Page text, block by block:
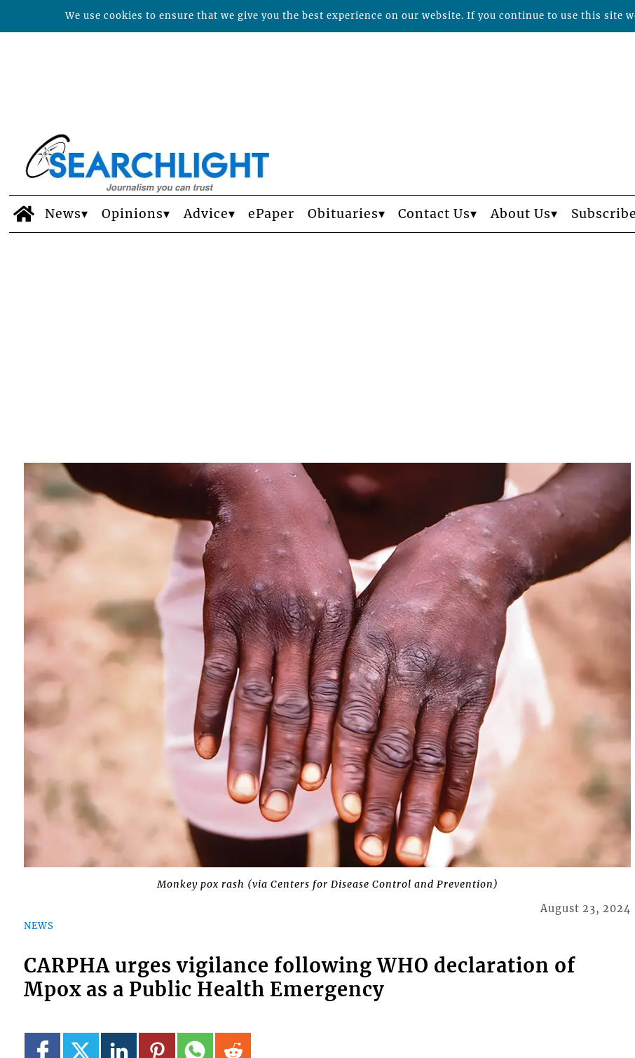
News Opinions Advice ePaper Obituaries Contact Us About Us Subscribe
Monkey pox rash (via Centers for Disease Control and Prevention)
NEWS
August 23, 2024
CARPHA urges vigilance following WHO declaration of
Mpox as a Public Health Emergency
We use cookies to ensure that we give you the best experience on our website. If you continue to use this site